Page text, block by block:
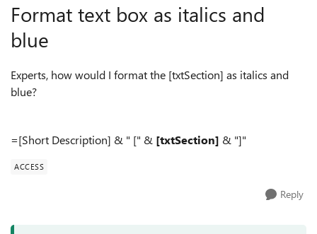
Format text box as italics and
blue
Experts, how would I format the [txtSection] as italics and
blue?
=[Short Description] & " [" & [txtSection] & "]"
ACCESS
Reply